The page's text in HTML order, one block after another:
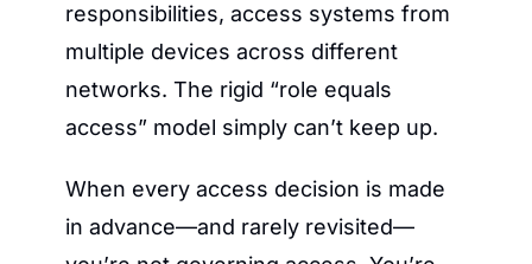
responsibilities, access systems from
multiple devices across different
networks. The rigid “role equals
access” model simply can’t keep up.
When every access decision is made
in advance—and rarely revisited—